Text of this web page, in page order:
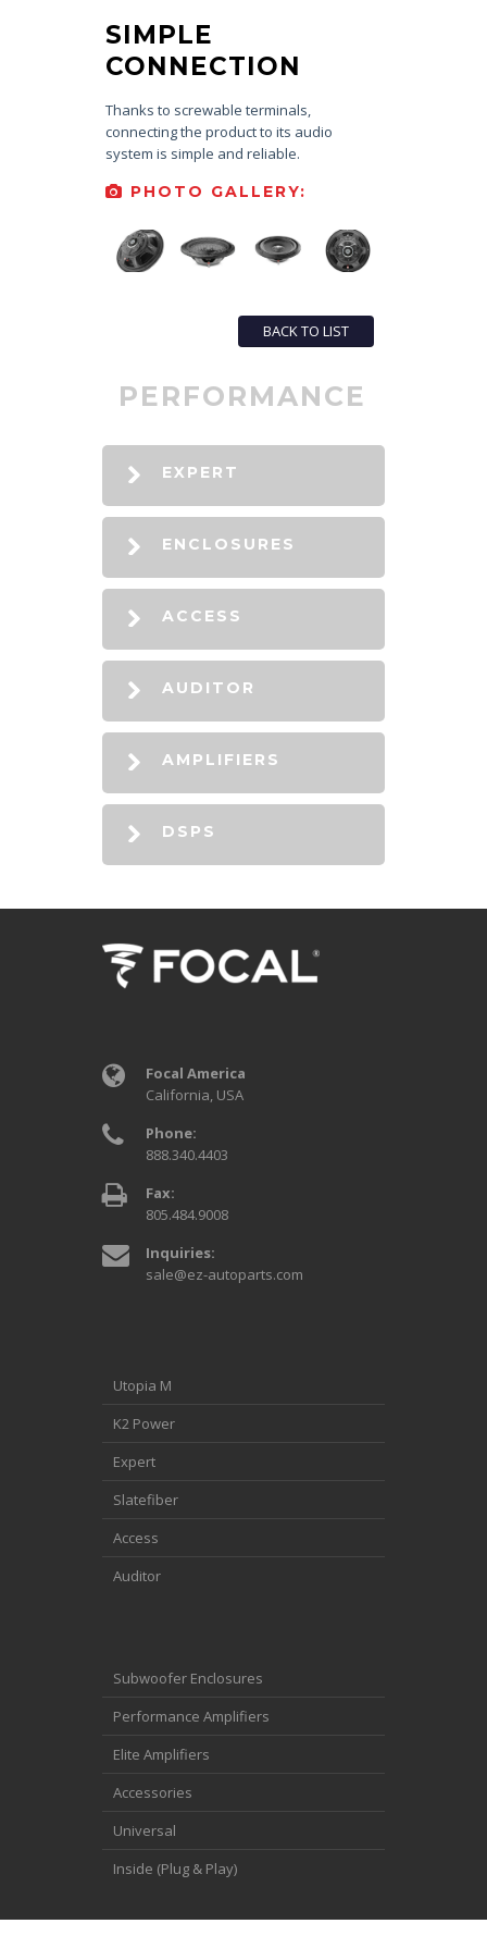
SIMPLE
CONNECTION
Thanks to screwable terminals,
connecting the product to its audio
system is simple and reliable.
PHOTO GALLERY:
BACK TO LIST
PERFORMANCE
EXPERT
ENCLOSURES
ACCESS
AUDITOR
AMPLIFIERS
DSPS
Focal America
California, USA
Phone:
888.340.4403
Fax:
805.484.9008
Inquiries:
sale@ez-autoparts.com
Utopia M
K2 Power
Expert
Slatefiber
Access
Auditor
Subwoofer Enclosures
Performance Amplifiers
Elite Amplifiers
Accessories
Universal
Inside (Plug & Play)